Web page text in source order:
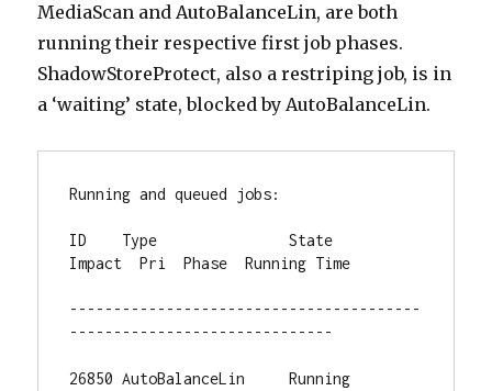
MediaScan and AutoBalanceLin, are both
running their respective first job phases.
ShadowStoreProtect, also a restriping job, is in
a ‘waiting’ state, blocked by AutoBalanceLin.
Running and queued jobs:
ID    Type               State
Impact  Pri  Phase  Running Time
----------------------------------------
------------------------------
26850 AutoBalanceLin     Running